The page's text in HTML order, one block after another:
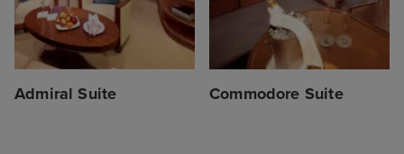
Admiral Suite Commodore Suite